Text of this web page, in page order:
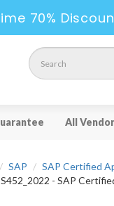
70%
All
SAP
SAP Certified
- SAP